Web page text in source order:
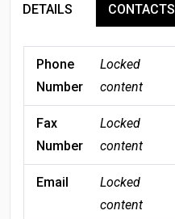
DETAILS
CONTACTS
Phone
Number
Locked
content
Fax
Number
Locked
content
Email
Locked
content